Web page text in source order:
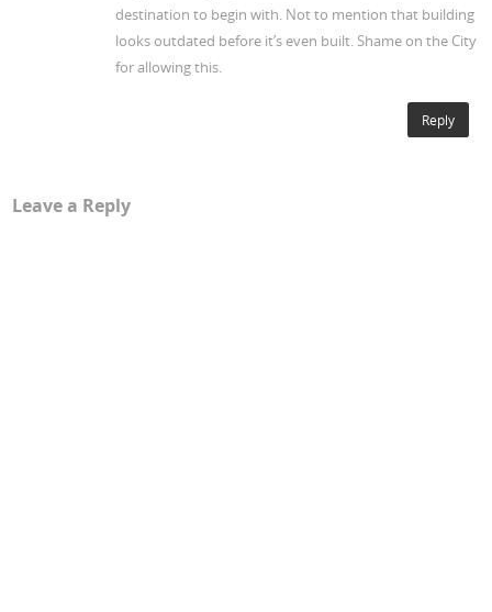
destination to begin with. Not to mention that building
looks outdated before it’s even built. Shame on the City
for allowing this.
Reply
Leave a Reply